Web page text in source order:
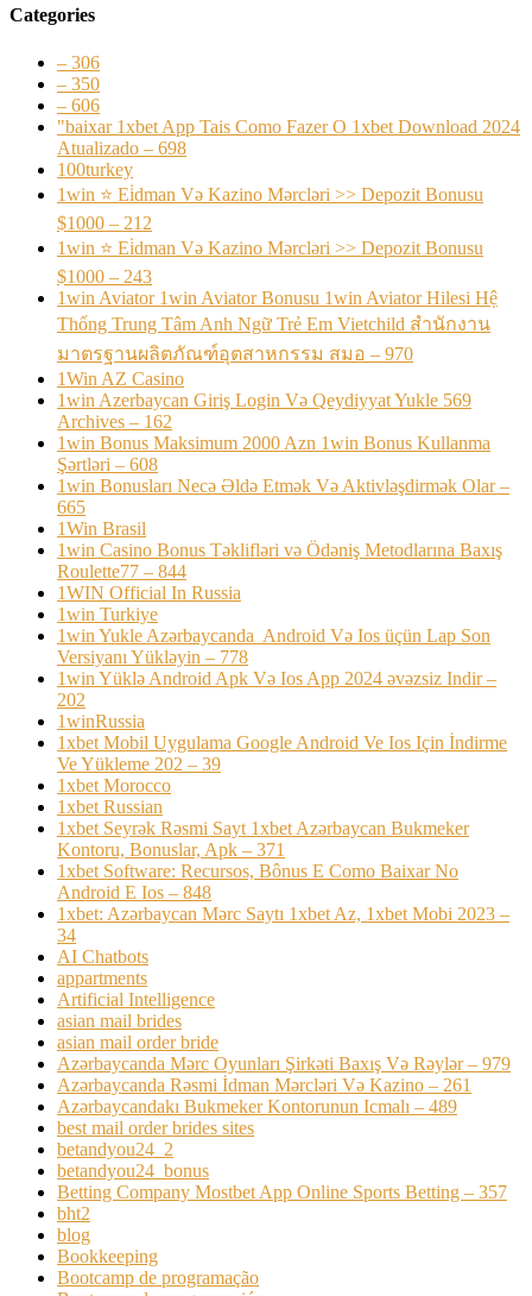
Categories
– 306
– 350
– 606
"baixar 1xbet App Tais Como Fazer O 1xbet Download 2024
Atualizado – 698
100turkey
1win ⭐ Ei̇dman Və Kazino Mərcləri >> Depozit Bonusu
$1000 – 212
1win ⭐ Ei̇dman Və Kazino Mərcləri >> Depozit Bonusu
$1000 – 243
1win Aviator 1win Aviator Bonusu 1win Aviator Hilesi Hệ
Thống Trung Tâm Anh Ngữ Trẻ Em Vietchild สำนักงาน
มาตรฐานผลิตภัณฑ์อุตสาหกรรม สมอ – 970
1Win AZ Casino
1win Azerbaycan Giriş Login Və Qeydiyyat Yukle 569
Archives – 162
1win Bonus Maksimum 2000 Azn 1win Bonus Kullanma
Şərtləri – 608
1win Bonusları Necə Əldə Etmək Və Aktivləşdirmək Olar –
665
1Win Brasil
1win Casino Bonus Təklifləri və Ödəniş Metodlarına Baxış
Roulette77 – 844
1WIN Official In Russia
1win Turkiye
1win Yukle Azərbaycanda ️ Android Və Ios üçün Lap Son
Versiyanı Yükləyin – 778
1win Yüklə Android Apk Və Ios App 2024 əvəzsiz Indir –
202
1winRussia
1xbet Mobil Uygulama Google Android Ve Ios Için İndirme
Ve Yükleme 202 – 39
1xbet Morocco
1xbet Russian
1xbet Seyrək Rəsmi Sayt 1xbet Azərbaycan Bukmeker
Kontoru, Bonuslar, Apk – 371
1xbet Software: Recursos, Bônus E Como Baixar No
Android E Ios – 848
1xbet: Azərbaycan Mərc Saytı 1xbet Az, 1xbet Mobi 2023 –
34
AI Chatbots
appartments
Artificial Intelligence
asian mail brides
asian mail order bride
Azərbaycanda Mərc Oyunları Şirkəti Baxış Və Rəylər – 979
Azərbaycanda Rəsmi İdman Mərcləri Və Kazino – 261
Azərbaycandakı Bukmeker Kontorunun Icmalı – 489
best mail order brides sites
betandyou24_2
betandyou24_bonus
Betting Company Mostbet App Online Sports Betting – 357
bht2
blog
Bookkeeping
Bootcamp de programação